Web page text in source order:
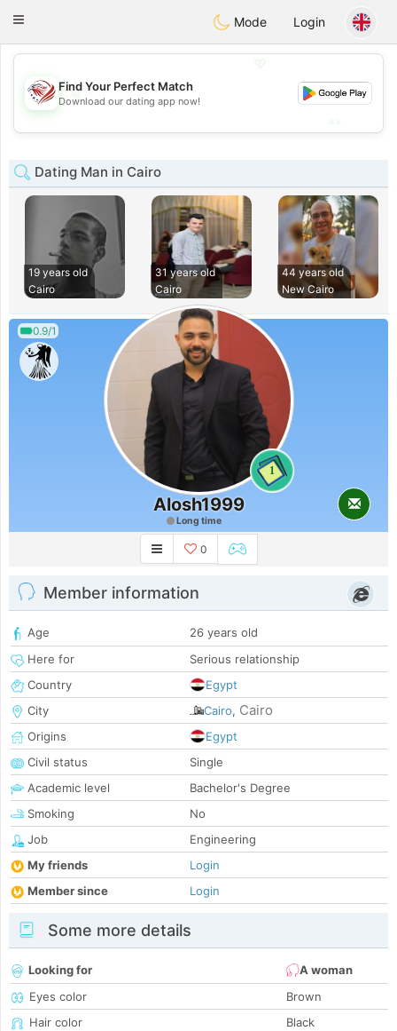
Dating
Toggle
Mode Login
💖
💕
Find Your Perfect Match
Download our dating app now!
Dating Man in Cairo
19 years old
Cairo
31 years old
Cairo
44 years old
New Cairo
0.9/1
1
Alosh1999
Long time
0
Member information
Age
26 years old
Here for
Serious relationship
Country
Egypt
City
Cairo, Cairo
Origins
Egypt
Civil status
Single
Academic level
Bachelor's Degree
Smoking
No
Job
Engineering
My friends
Login
Member since
Login
Some more details
Looking for
A woman
Eyes color
Brown
Hair color
Black